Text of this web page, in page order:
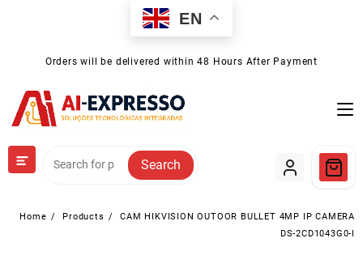
EN
Orders will be delivered within 48 Hours After Payment
Search
Home Products
CAM HIKVISION OUTOOR BULLET 4MP IP CAMERA
DS-2CD1043G0-I